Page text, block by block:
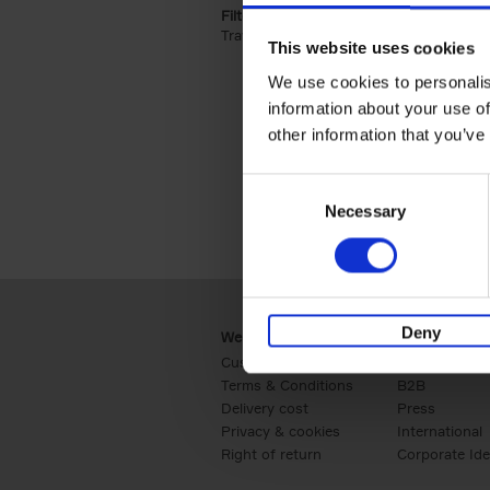
This website uses cookies
We use cookies to
information about your use
other information that
Necessary
Deny
Filter by categories lannoo int:
Travel & Lifestyle (2)
Webshop
Customer service
Terms & Conditions
Delivery cost
Privacy & cookies
Right of return
Business
B2B
Press
International
Corporate